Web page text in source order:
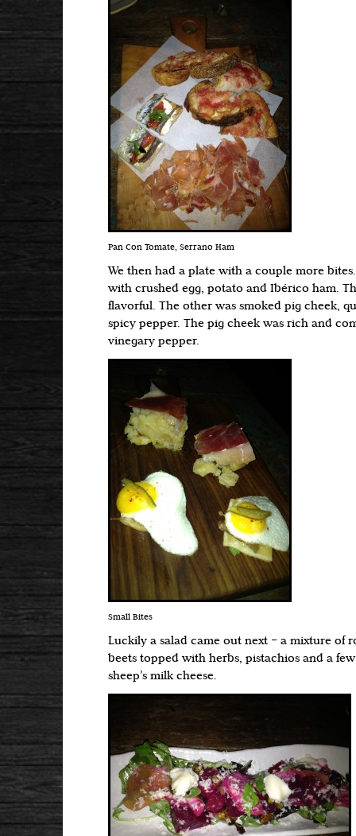
Pan Con Tomate, Serrano Ham
We then had a plate with a couple more
with crushed egg, potato and Ibérico ham.
flavorful. The other was smoked pig cheek,
spicy pepper. The pig cheek was rich and
vinegary pepper.
Small Bites
Luckily a salad came out next – a mixture of
beets topped with herbs, pistachios and a
sheep’s milk cheese.